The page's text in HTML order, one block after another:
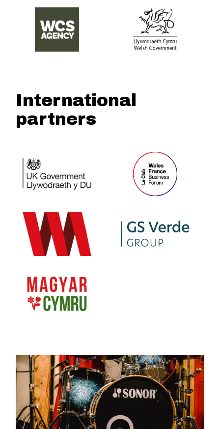
International
partners